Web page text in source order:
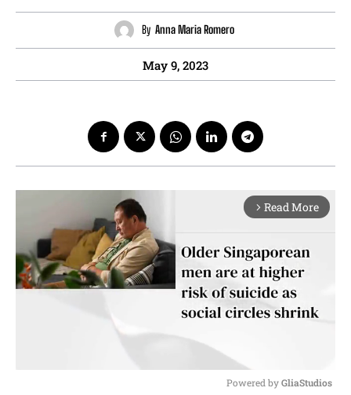
By Anna Maria Romero
May 9, 2023
arrow_forward_ios Read More
Powered by GliaStudios